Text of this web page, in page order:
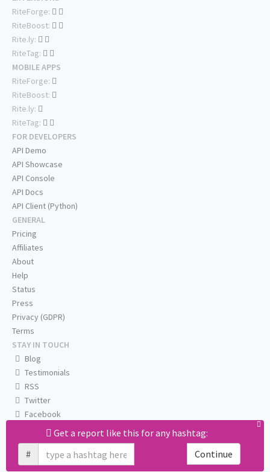
Get a report like this for any hashtag:
#
Continue
RiteForge:
RiteBoost:
Rite.ly:
RiteTag:
MOBILE APPS
RiteForge:
RiteBoost:
Rite.ly:
RiteTag:
FOR DEVELOPERS
API Demo
API Showcase
API Console
API Docs
API Client (Python)
GENERAL
Pricing
Affiliates
About
Help
Status
Press
Privacy (GDPR)
Terms
STAY IN TOUCH
Blog
Testimonials
RSS
Twitter
Facebook
Email us